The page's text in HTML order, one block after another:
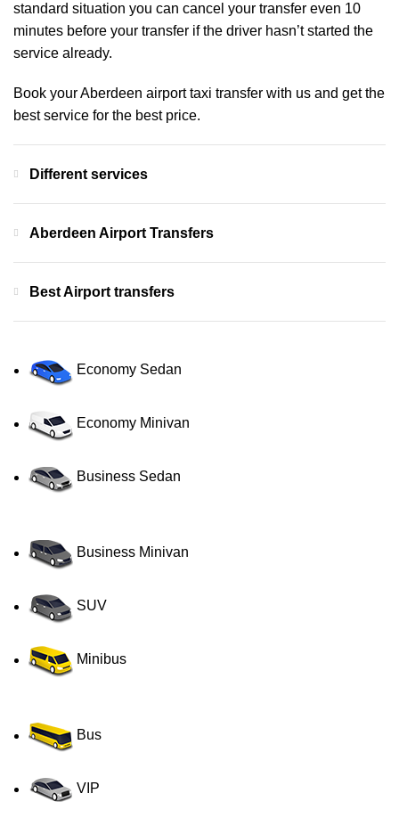
standard situation you can cancel your transfer even 10
minutes before your transfer if the driver hasn’t started the
service already.
Book your Aberdeen airport taxi transfer with us and get the
best service for the best price.
Different services
Aberdeen Airport Transfers
Best Airport transfers
Economy Sedan
Economy Minivan
Business Sedan
Business Minivan
SUV
Minibus
Bus
VIP